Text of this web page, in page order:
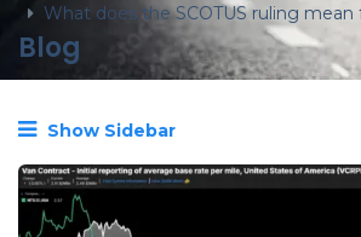
What does the SCOTUS ruling mean
Blog
Show Sidebar